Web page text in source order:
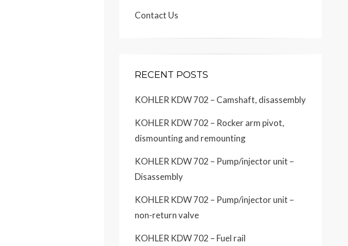
Contact Us
RECENT POSTS
KOHLER KDW 702 – Camshaft, disassembly
KOHLER KDW 702 – Rocker arm pivot,
dismounting and remounting
KOHLER KDW 702 – Pump/injector unit –
Disassembly
KOHLER KDW 702 – Pump/injector unit –
non-return valve
KOHLER KDW 702 – Fuel rail